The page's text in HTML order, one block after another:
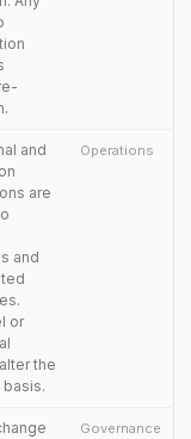
and
are
and
or
the
Operations
Governance